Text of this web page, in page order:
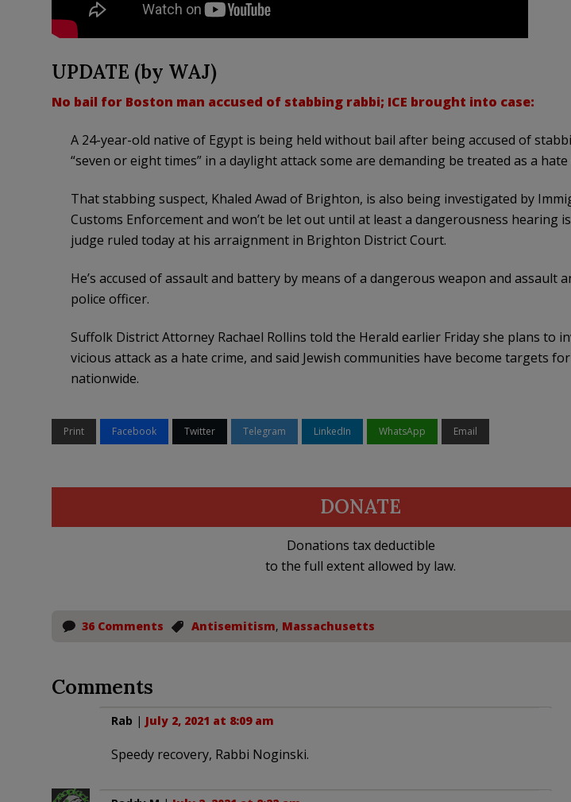
UPDATE (by WAJ)
No bail for Boston man accused of stabbing rabbi; ICE brought into case:
A 24-year-old native of Egypt is being held without bail after being accused of
“seven or eight times” in a daylight attack some are demanding be treated as a hate
That stabbing suspect, Khaled Awad of Brighton, is also being investigated by
Customs Enforcement and won’t be let out until at least a dangerousness hearing is
judge ruled today at his arraignment in Brighton District Court.
He’s accused of assault and battery by means of a dangerous weapon and assault
police officer.
Suffolk District Attorney Rachael Rollins told the Herald earlier Friday she plans to
vicious attack as a hate crime, and said Jewish communities have become targets
nationwide.
Print Facebook Twitter Telegram LinkedIn WhatsApp Email
DONATE
Donations tax deductible
to the full extent allowed by law.
36 Comments Antisemitism, Massachusetts
Comments
Rab | July 2, 2021 at 8:09 am
Speedy recovery, Rabbi Noginski.